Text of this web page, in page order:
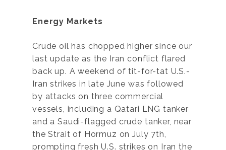
Energy Markets
Crude oil has chopped higher since our
last update as the Iran conflict flared
back up. A weekend of tit-for-tat U.S.-
Iran strikes in late June was followed
by attacks on three commercial
vessels, including a Qatari LNG tanker
and a Saudi-flagged crude tanker, near
the Strait of Hormuz on July 7th,
prompting fresh U.S. strikes on Iran the